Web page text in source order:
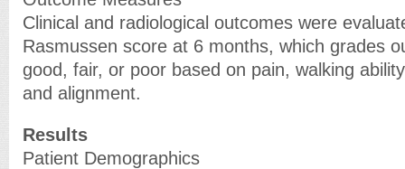
Clinical and radiological outcomes were
Rasmussen score at 6 months, which grades
good, fair, or poor based on pain, walking
and alignment.
Results
Patient Demographics